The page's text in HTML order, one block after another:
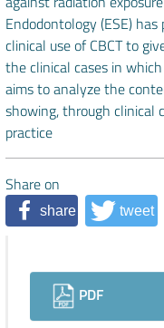
Endodontology (ESE)
clinical use of CBCT to
the clinical cases in
aims to analyze the
showing, through clinical
practice
Share on
share tweet
PDF